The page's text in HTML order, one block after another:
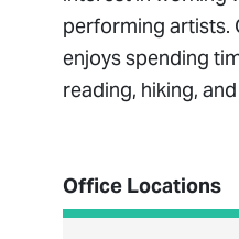
performing artists.
enjoys spending
reading, hiking,
Office Locations